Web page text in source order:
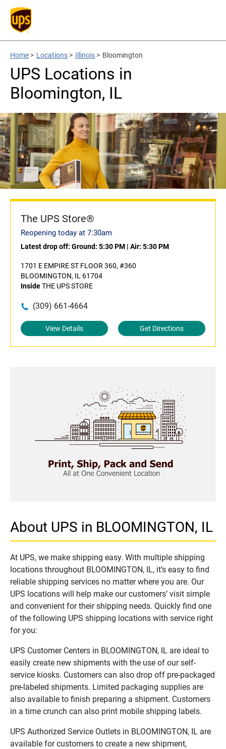
Home > Locations > Illinois > Bloomington
UPS Locations in
Bloomington, IL
The UPS Store®
Reopening today at 7:30am
Latest drop off: Ground: 5:30 PM | Air: 5:30 PM
1701 E EMPIRE ST FLOOR 360, #360
BLOOMINGTON, IL 61704
InsideTHE UPS STORE
(309) 661-4664
View Details Get Directions
About UPS in BLOOMINGTON, IL
At UPS, we make shipping easy. With multiple shipping
locations throughout BLOOMINGTON, IL, it’s easy to find
reliable shipping services no matter where you are. Our
UPS locations will help make our customers’ visit simple
and convenient for their shipping needs. Quickly find one
of the following UPS shipping locations with service right
for you:
UPS Customer Centers in BLOOMINGTON, IL are ideal to
easily create new shipments with the use of our self-
service kiosks. Customers can also drop off pre-packaged
pre-labeled shipments. Limited packaging supplies are
also available to finish preparing a shipment. Customers
in a time crunch can also print mobile shipping labels.
UPS Authorized Service Outlets in BLOOMINGTON, IL are
available for customers to create a new shipment,